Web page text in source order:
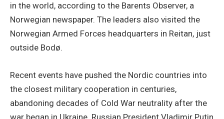
in the world, according to the Barents Observer, a
Norwegian newspaper. The leaders also visited the
Norwegian Armed Forces headquarters in Reitan, just
outside Bodø.
Recent events have pushed the Nordic countries into
the closest military cooperation in centuries,
abandoning decades of Cold War neutrality after the
war began in Ukraine. Russian President Vladimir Putin